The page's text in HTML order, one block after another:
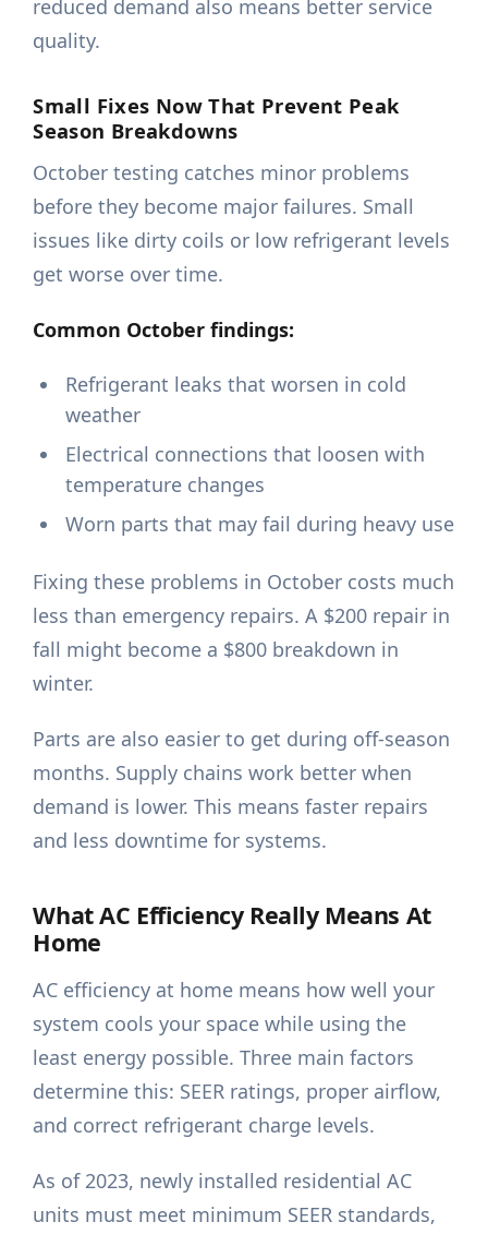
reduced demand also means better service
quality.
Small Fixes Now That Prevent Peak
Season Breakdowns
October testing catches minor problems
before they become major failures. Small
issues like dirty coils or low refrigerant levels
get worse over time.
Common October findings:
Refrigerant leaks that worsen in cold
weather
Electrical connections that loosen with
temperature changes
Worn parts that may fail during heavy use
Fixing these problems in October costs much
less than emergency repairs. A $200 repair in
fall might become a $800 breakdown in
winter.
Parts are also easier to get during off-season
months. Supply chains work better when
demand is lower. This means faster repairs
and less downtime for systems.
What AC Efficiency Really Means At
Home
AC efficiency at home means how well your
system cools your space while using the
least energy possible. Three main factors
determine this: SEER ratings, proper airflow,
and correct refrigerant charge levels.
As of 2023, newly installed residential AC
units must meet minimum SEER standards,